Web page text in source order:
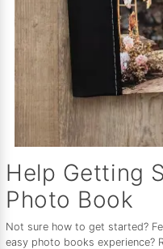
Help Getting
Photo Book
Not sure how to get started?
easy photo books experience?